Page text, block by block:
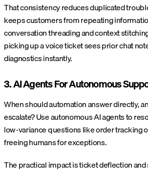
That consistency reduces duplicated
keeps customers from repeating
conversation threading and context
picking up a voice ticket sees prior chat
diagnostics instantly.
3. AI Agents For Autonomous
When should automation answer directly,
escalate? Use autonomous AI agents to
low-variance questions like order tracking
freeing humans for exceptions.
The practical impact is ticket deflection